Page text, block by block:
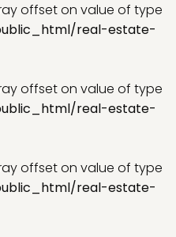
offset on value of type
real-estate-
offset on value of type
real-estate-
offset on value of type
real-estate-